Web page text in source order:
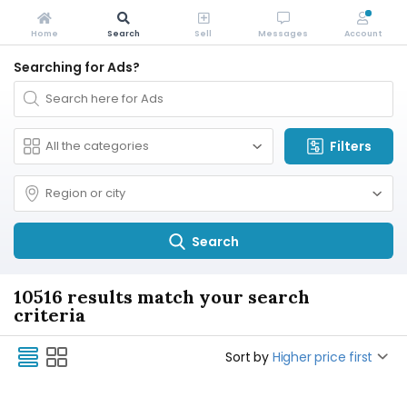
Searching for Ads?
Filters
Search
10516 results match your search
criteria
Sort by Higher price first
Home Search Sell Messages Account